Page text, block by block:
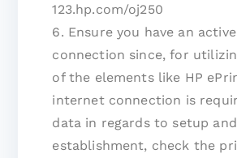
123.hp.com/oj250
6. Ensure you have an
connection since, for
of the elements like HP
internet connection is
data in regards to setup and
establishment, check the